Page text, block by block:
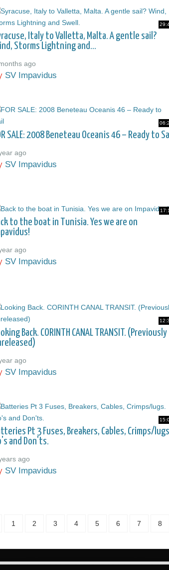
Italy to Valletta, Malta. A gentle sail?
Storms Lightning and...
ago
SV Impavidus
SALE: 2008 Beneteau Oceanis 46 – Ready to
ago
SV Impavidus
to the boat in Tunisia. Yes we are on
ago
SV Impavidus
Back. CORINTH CANAL TRANSIT. (Previously
ago
SV Impavidus
Pt 3 Fuses, Breakers, Cables, Crimps/
and Don'ts.
ago
SV Impavidus
1 2 3 4 5 6 7 8